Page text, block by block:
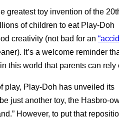
greatest toy invention of the
of children to eat Play-Doh
creativity (not bad for an
It’s a welcome reminder
this world that parents can rely
play, Play-Doh has unveiled its
just another toy, the Hasbro-
However, to put that